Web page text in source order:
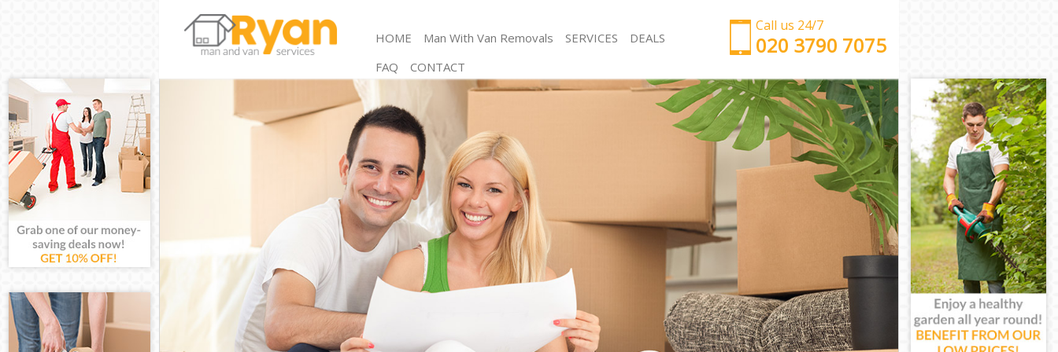
Call us 24/7
‎‎‎020 3790 7075
HOME Man With Van Removals SERVICES
Man and Van Thornton Heath Croydon
House Removals Thornton Heath Croydon
International Removals Thornton Heath Croydon
Storage Services Thornton Heath Croydon
Student Removals Thornton Heath Croydon
Home Removals Thornton Heath Croydon
Removals Thornton Heath Croydon
Industrial Removals Thornton Heath Croydon
Moving House Thornton Heath Croydon
Office Relocation Thornton Heath Croydon
Business Removals Thornton Heath Croydon
Moving Office Thornton Heath Croydon
Self Storage Thornton Heath Croydon
Movers and Packers Thornton Heath Croydon
Man with Van Thornton Heath Croydon
Office Removals Thornton Heath Croydon
Removal Van Hire Thornton Heath Croydon
Mobile Storage Thornton Heath Croydon
Packing Services Thornton Heath Croydon
Man with a Van Thornton Heath Croydon
Corporate Removals Thornton Heath Croydon
Commercial Removals Thornton Heath Croydon
Man and Van Hire Thornton Heath Croydon
Moving Van Hire Thornton Heath Croydon
Furniture Removals Thornton Heath Croydon
Van and Man Thornton Heath Croydon
Removals and Storage Thornton Heath Croydon
Moving Services Thornton Heath Croydon
DEALS
FAQ
CONTACT